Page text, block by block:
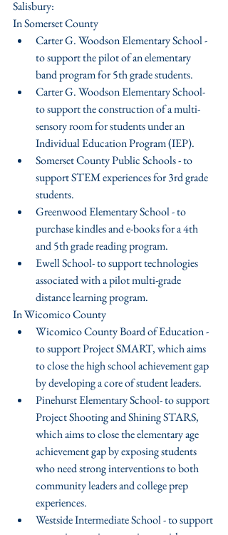
Salisbury:
In Somerset County
Carter G. Woodson Elementary School -
to support the pilot of an elementary
band program for 5th grade students.
Carter G. Woodson Elementary School-
to support the construction of a multi-
sensory room for students under an
Individual Education Program (IEP).
Somerset County Public Schools - to
support STEM experiences for 3rd grade
students.
Greenwood Elementary School - to
purchase kindles and e-books for a 4th
and 5th grade reading program.
Ewell School- to support technologies
associated with a pilot multi-grade
distance learning program.
In Wicomico County
Wicomico County Board of Education -
to support Project SMART, which aims
to close the high school achievement gap
by developing a core of student leaders.
Pinehurst Elementary School- to support
Project Shooting and Shining STARS,
which aims to close the elementary age
achievement gap by exposing students
who need strong interventions to both
community leaders and college prep
experiences.
Westside Intermediate School - to support